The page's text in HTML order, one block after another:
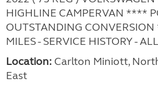
HIGHLINE CAMPERVAN ****
OUTSTANDING
MILES - SERVICE HISTORY -
Location: Carlton Miniott,
East